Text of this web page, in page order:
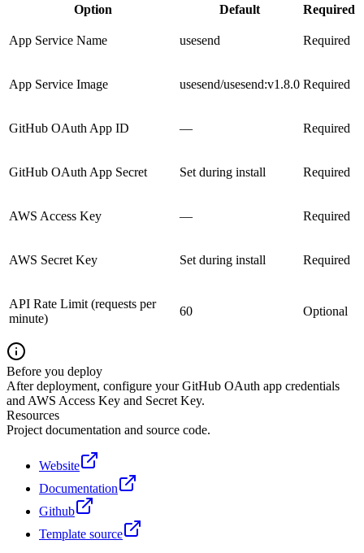
Option
Default Required
App Service Name usesend Required
App Service Image usesend/usesend:v1.8.0 Required
GitHub OAuth App ID — Required
GitHub OAuth App Secret Set during install Required
AWS Access Key — Required
AWS Secret Key Set during install Required
API Rate Limit (requests per
minute)
60 Optional
Before you deploy
After deployment, configure your GitHub OAuth app credentials
and AWS Access Key and Secret Key.
Resources
Project documentation and source code.
Website
Documentation
Github
Template source